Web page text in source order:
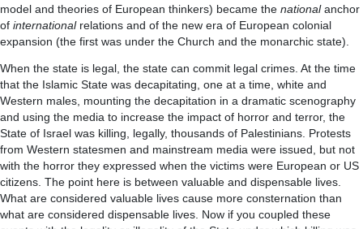
model and theories of European thinkers) became the nationalanchor
of internationalrelations and of the new era of European colonial
expansion (the first was under the Church and the monarchic state).
When the state is legal, the state can commit legal crimes. At the time
that the Islamic State was decapitating, one at a time, white and
Western males, mounting the decapitation in a dramatic scenography
and using the media to increase the impact of horror and terror, the
State of Israel was killing, legally, thousands of Palestinians. Protests
from Western statesmen and mainstream media were issued, but not
with the horror they expressed when the victims were European or US
citizens. The point here is between valuable and dispensable lives.
What are considered valuable lives cause more consternation than
what are considered dispensable lives. Now if you coupled these